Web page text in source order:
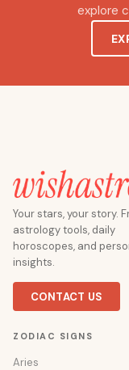
explore
Your stars, your story.
astrology tools, daily
horoscopes, and
insights.
CONTACT US
ZODIAC SIGNS
Aries